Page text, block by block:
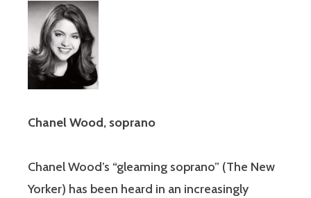
Chanel Wood, soprano
Chanel Wood’s “gleaming soprano” (The New
Yorker) has been heard in an increasingly